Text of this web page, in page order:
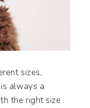
sizes,
always a
the right size